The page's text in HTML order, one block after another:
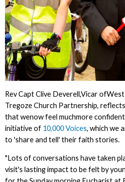
Rev Capt Clive Deverell,Vicar
Tregoze Church Partnership,
that wenow feel muchmore
initiative of 10,000 Voices, which we
to 'share and tell' their faith stories.
"Lots of conversations have taken
visit's lasting impact to be felt by